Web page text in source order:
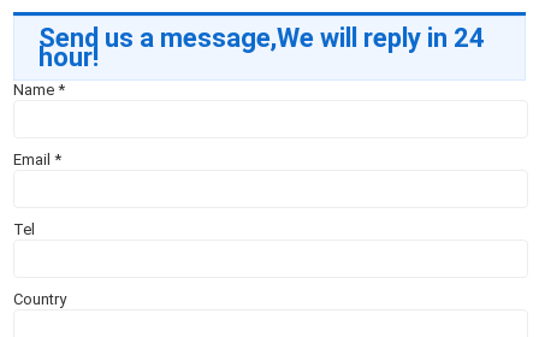
Send us a message,We will reply in 24
hour!
Name*
Email*
Tel
Country